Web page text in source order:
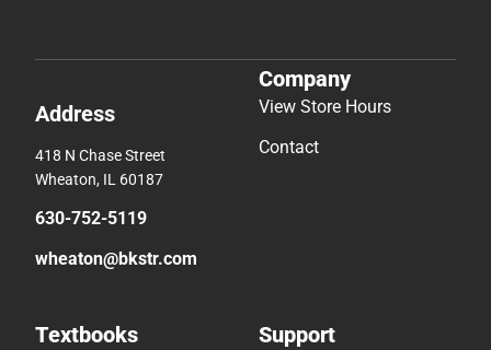
Address
418 N Chase Street
Wheaton, IL 60187
630-752-5119
wheaton@bkstr.com
Company
View Store Hours
Contact
Textbooks Support